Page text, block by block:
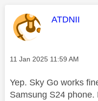
This
ATDNII
Message posted on
‎11 Jan 2025 11:59 AM
Yep. Sky Go works
Samsung S24